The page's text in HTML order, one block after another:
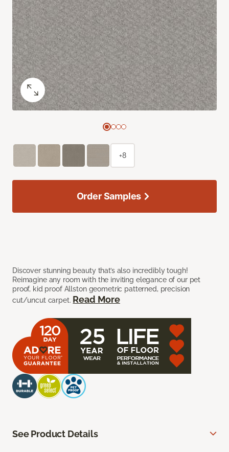
Discover stunning beauty that’s also incredibly tough!
Reimagine any room with the inviting elegance of our pet
proof, kid proof Allston geometric patterned, precision
cut/uncut carpet. Read More
+8
Order Samples
See Product Details